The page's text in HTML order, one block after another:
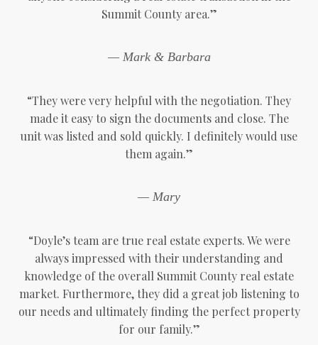
Summit County area.”
— Mark & Barbara
“They were very helpful with the negotiation. They
made it easy to sign the documents and close. The
unit was listed and sold quickly. I definitely would use
them again.”
— Mary
“Doyle’s team are true real estate experts. We were
always impressed with their understanding and
knowledge of the overall Summit County real estate
market. Furthermore, they did a great job listening to
our needs and ultimately finding the perfect property
for our family.”